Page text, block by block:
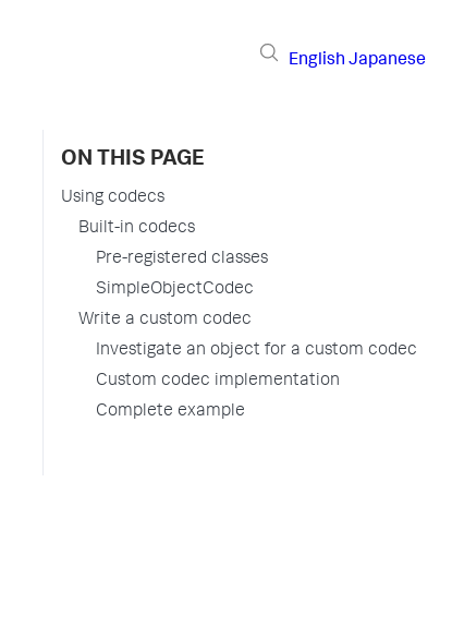
English Japanese
ON THIS PAGE
Using codecs
Built-in codecs
Pre-registered classes
SimpleObjectCodec
Write a custom codec
Investigate an object for a custom codec
Custom codec implementation
Complete example